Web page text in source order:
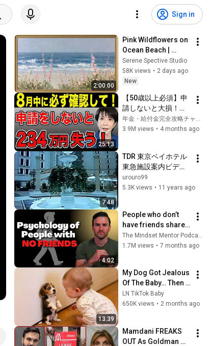
Sign in
2:00:00
Pink Wildflowers on
Ocean Beach |
Vintage Coastal
Seascape Oil
Painting | 4K
Screensaver
Serene Spective Studio
58K views • 2 days ago
New
25:13
【50歳以上必須】申
請しないと大損！ね
んきん定期便に載ら
ない年金4選！
年金・給付金完全攻略チャンネル
3.9M views • 4 months ago
7:48
TDR 東京ベイホテル
東急施設案内ビデオ
(H12)
urouro99
5.3K views • 11 years ago
4:02
People who don’t
have friends share
these five
personality traits
The Mindset Mentor Podcast
1.7M views • 7 months ago
13:39
My Dog Got Jealous
Of The Baby… Then
This Happened 😂🐶
LN TikTok Baby
650K views • 2 months ago
Mamdani FREAKS
OUT As Goldman